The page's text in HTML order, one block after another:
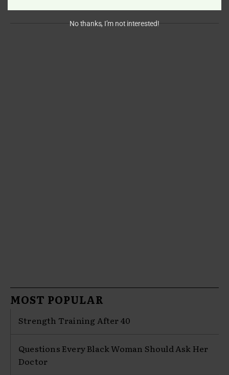
MOST POPULAR
Strength Training After 40
Questions Every Black Woman Should Ask Her
Doctor
No thanks, I’m not interested!